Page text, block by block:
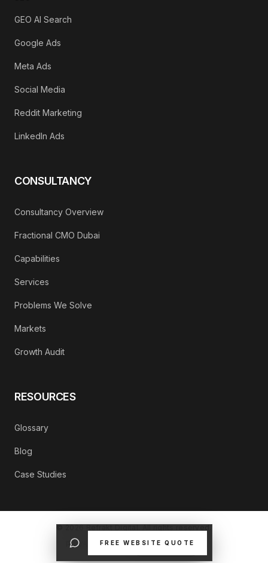
GEO AI Search
Google Ads
Meta Ads
Social Media
Reddit Marketing
LinkedIn Ads
CONSULTANCY
Consultancy Overview
Fractional CMO Dubai
Capabilities
Services
Problems We Solve
Markets
Growth Audit
RESOURCES
Glossary
Blog
Case Studies
© 2026 Refrakt Digital. All rights reserved.
PRIVACY POLICY
CONTACT
FREE WEBSITE QUOTE